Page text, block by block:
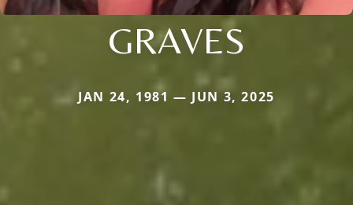
GRAVES
JAN 24, 1981 — JUN 3, 2025